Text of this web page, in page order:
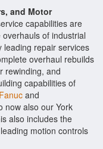
and Motor
capabilities are
of industrial
leading repair services
overhaul rebuilds
rewinding, and
capabilities of
and
now also our York
also includes the
motion controls